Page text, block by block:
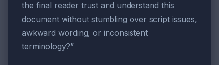
the final reader trust and understand this
document without stumbling over script issues,
awkward wording, or inconsistent
terminology?”